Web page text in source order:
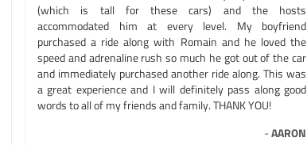
(which is tall for these cars) and the hosts
accommodated him at every level. My boyfriend
purchased a ride along with Romain and he loved the
speed and adrenaline rush so much he got out of the car
and immediately purchased another ride along. This was
a great experience and I will definitely pass along good
words to all of my friends and family. THANK YOU!
-AARON